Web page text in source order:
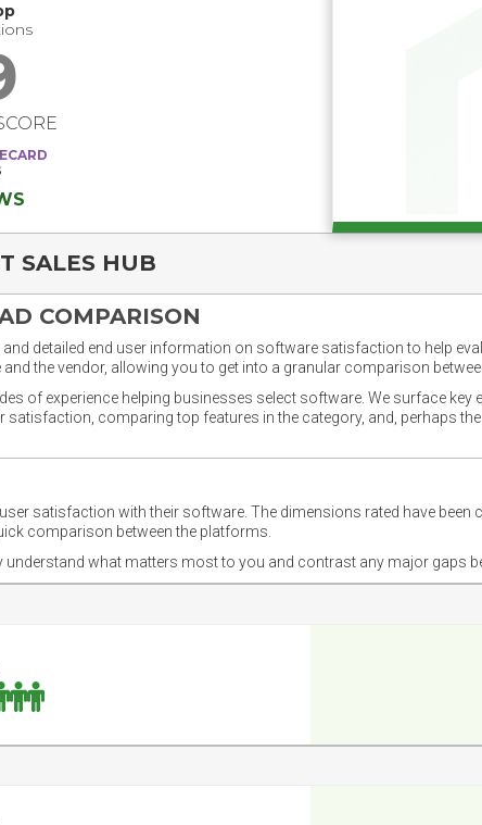
SALES HUB
COMPARISON
detailed end user information on software satisfaction to help
the vendor, allowing you to get into a granular comparison
of experience helping businesses select software. We surface
comparing top features in the category, and, perhaps
satisfaction with their software. The dimensions rated have
comparison between the platforms.
what matters most to you and contrast any major gaps